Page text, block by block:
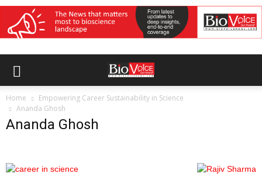
Home
Empowering Career Sustainability in Science
Ananda Ghosh
Ananda Ghosh